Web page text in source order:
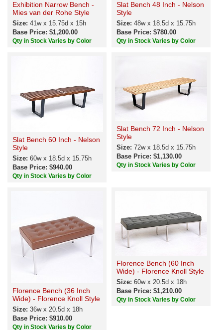
Exhibition Narrow Bench -
Mies van der Rohe Style
Size: 41w x 15.75d x 15h
Base Price: $1,200.00
Qty in Stock Varies by Color
Slat Bench 48 Inch - Nelson
Style
Size: 48w x 18.5d x 15.75h
Base Price: $780.00
Qty in Stock Varies by Color
Slat Bench 60 Inch - Nelson
Style
Size: 60w x 18.5d x 15.75h
Base Price: $940.00
Qty in Stock Varies by Color
Slat Bench 72 Inch - Nelson
Style
Size: 72w x 18.5d x 15.75h
Base Price: $1,130.00
Qty in Stock Varies by Color
Florence Bench (36 Inch
Wide) - Florence Knoll Style
Size: 36w x 20.5d x 18h
Base Price: $910.00
Qty in Stock Varies by Color
Florence Bench (60 Inch
Wide) - Florence Knoll Style
Size: 60w x 20.5d x 18h
Base Price: $1,210.00
Qty in Stock Varies by Color